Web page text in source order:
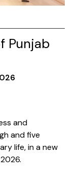
Punjab
and
and five
life, in a new